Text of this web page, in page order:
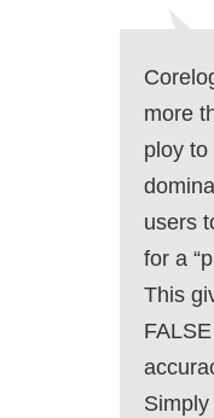
more
ploy
users
for a
This